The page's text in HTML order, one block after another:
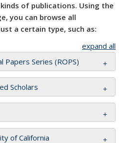
kinds of publications. Using the
you can browse all
a certain type, such as:
expand all
Papers Series (ROPS)
Scholars
of California